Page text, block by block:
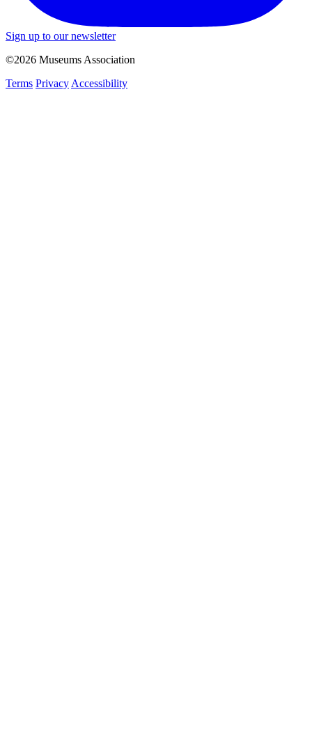
Sign up to our newsletter
©2026 Museums Association
Terms Privacy Accessibility